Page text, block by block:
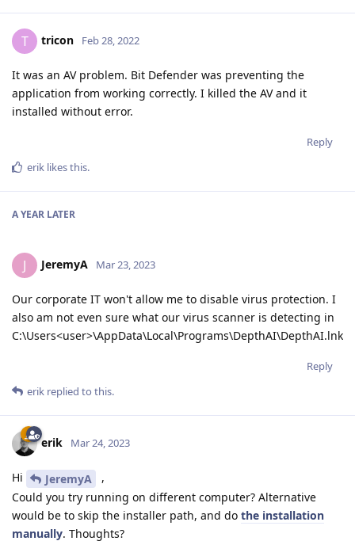
T tricon Feb 28, 2022
It was an AV problem. Bit Defender was preventing the
application from working correctly. I killed the AV and it
installed without error.
Reply
erik likes this.
A YEAR LATER
J JeremyA Mar 23, 2023
Our corporate IT won't allow me to disable virus protection. I
also am not even sure what our virus scanner is detecting in
C:\Users<user>\AppData\Local\Programs\DepthAI\DepthAI.lnk
Reply
erik replied to this.
erik Mar 24, 2023
Hi JeremyA
,
Could you try running on different computer? Alternative
would be to skip the installer path, and do the installation
manually. Thoughts?